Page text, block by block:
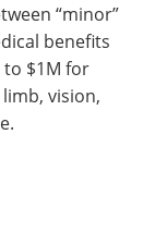
“minor”
benefits
to $1M for
vision,